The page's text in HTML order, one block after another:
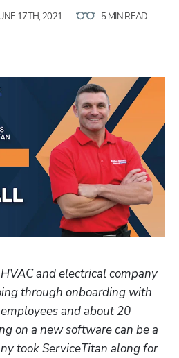
17TH, 2021 5 MIN READ
and electrical company
through onboarding with
and about 20
on a new software can be a
took ServiceTitan along for